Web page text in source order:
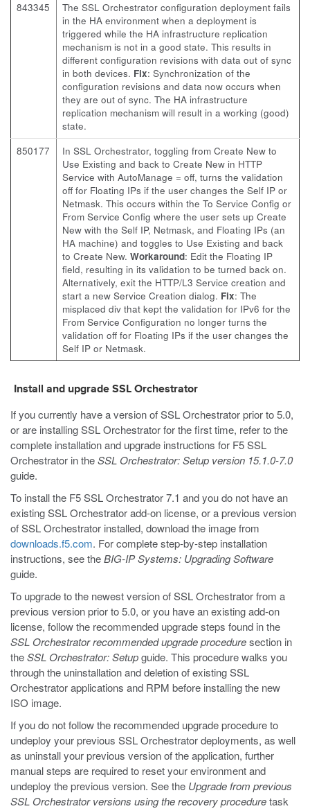
843345
The SSL Orchestrator configuration deployment fails
in the HA environment when a deployment is
triggered while the HA infrastructure replication
mechanism is not in a good state. This results in
different configuration revisions with data out of sync
in both devices. Fix: Synchronization of the
configuration revisions and data now occurs when
they are out of sync. The HA infrastructure
replication mechanism will result in a working (good)
state.
850177
In SSL Orchestrator, toggling from Create New to
Use Existing and back to Create New in HTTP
Service with AutoManage = off, turns the validation
off for Floating IPs if the user changes the Self IP or
Netmask. This occurs within the To Service Config or
From Service Config where the user sets up Create
New with the Self IP, Netmask, and Floating IPs (an
HA machine) and toggles to Use Existing and back
to Create New. Workaround: Edit the Floating IP
field, resulting in its validation to be turned back on.
Alternatively, exit the HTTP/L3 Service creation and
start a new Service Creation dialog. Fix: The
misplaced div that kept the validation for IPv6 for the
From Service Configuration no longer turns the
validation off for Floating IPs if the user changes the
Self IP or Netmask.
Install and upgrade SSL Orchestrator
If you currently have a version of SSL Orchestrator prior to 5.0,
or are installing SSL Orchestrator for the first time, refer to the
complete installation and upgrade instructions for F5 SSL
Orchestrator in theSSL Orchestrator: Setup version 15.1.0-7.0
guide.
To install the F5 SSL Orchestrator 7.1 and you do not have an
existing SSL Orchestrator add-on license, or a previous version
of SSL Orchestrator installed, download the image from
downloads.f5.com. For complete step-by-step installation
instructions, see theBIG-IP Systems: Upgrading Software
guide.
To upgrade to the newest version of SSL Orchestrator from a
previous version prior to 5.0, or you have an existing add-on
license, follow the recommended upgrade steps found in the
SSL Orchestrator recommended upgrade proceduresection in
theSSL Orchestrator: Setupguide. This procedure walks you
through the uninstallation and deletion of existing SSL
Orchestrator applications and RPM before installing the new
ISO image.
If you do not follow the recommended upgrade procedure to
undeploy your previous SSL Orchestrator deployments, as well
as uninstall your previous version of the application, further
manual steps are required to reset your environment and
undeploy the previous version. See the Upgrade from previous
SSL Orchestrator versions using the recovery proceduretask